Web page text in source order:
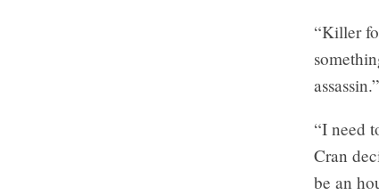
“Killer
assassin.”
“I need
Cran
be an